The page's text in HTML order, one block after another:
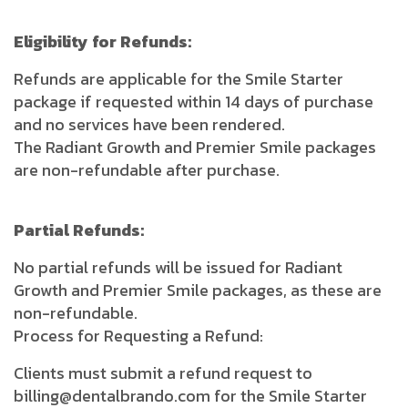
Eligibility for Refunds:
Refunds are applicable for the Smile Starter
package if requested within 14 days of purchase
and no services have been rendered.
The Radiant Growth and Premier Smile packages
are non-refundable after purchase.
Partial Refunds:
No partial refunds will be issued for Radiant
Growth and Premier Smile packages, as these are
non-refundable.
Process for Requesting a Refund:
Clients must submit a refund request to
billing@dentalbrando.com for the Smile Starter